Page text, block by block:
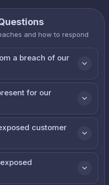
and how to respond
a breach of our
for our
customer